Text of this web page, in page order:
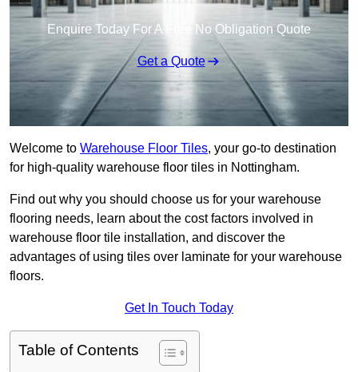
Enquire Today For A Free No Obligation Quote
Get a Quote
Welcome to Warehouse Floor Tiles, your go-to destination
for high-quality warehouse floor tiles in Nottingham.
Find out why you should choose us for your warehouse
flooring needs, learn about the cost factors involved in
warehouse floor tile installation, and discover the
advantages of using tiles over laminate for your warehouse
floors.
Get In Touch Today
Table of Contents